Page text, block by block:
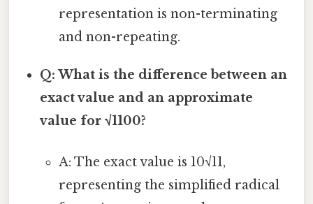
representation is non-terminating
and non-repeating.
Q: What is the difference between an
exact value and an approximate
value for √1100?
A: The exact value is 10√11,
representing the simplified radical